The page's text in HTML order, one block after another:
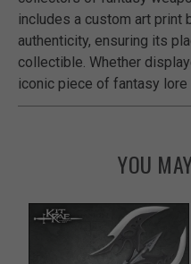
includes a custom art print
authenticity, ensuring its
collectible. Whether
iconic piece of fantasy lore
YOU